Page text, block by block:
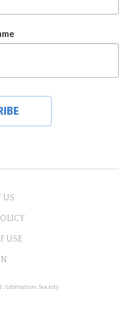
US
USE
Arbitration Society